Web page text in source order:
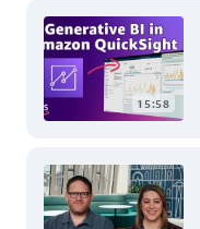
15:58